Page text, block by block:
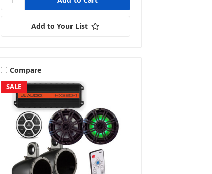
Add to Your List
SALE
Compare